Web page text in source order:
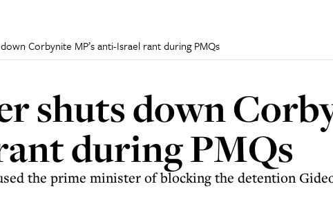
Corbynite MP’s anti-Israel rant during PMQs
shuts down
during PMQs
the prime minister of blocking the detention